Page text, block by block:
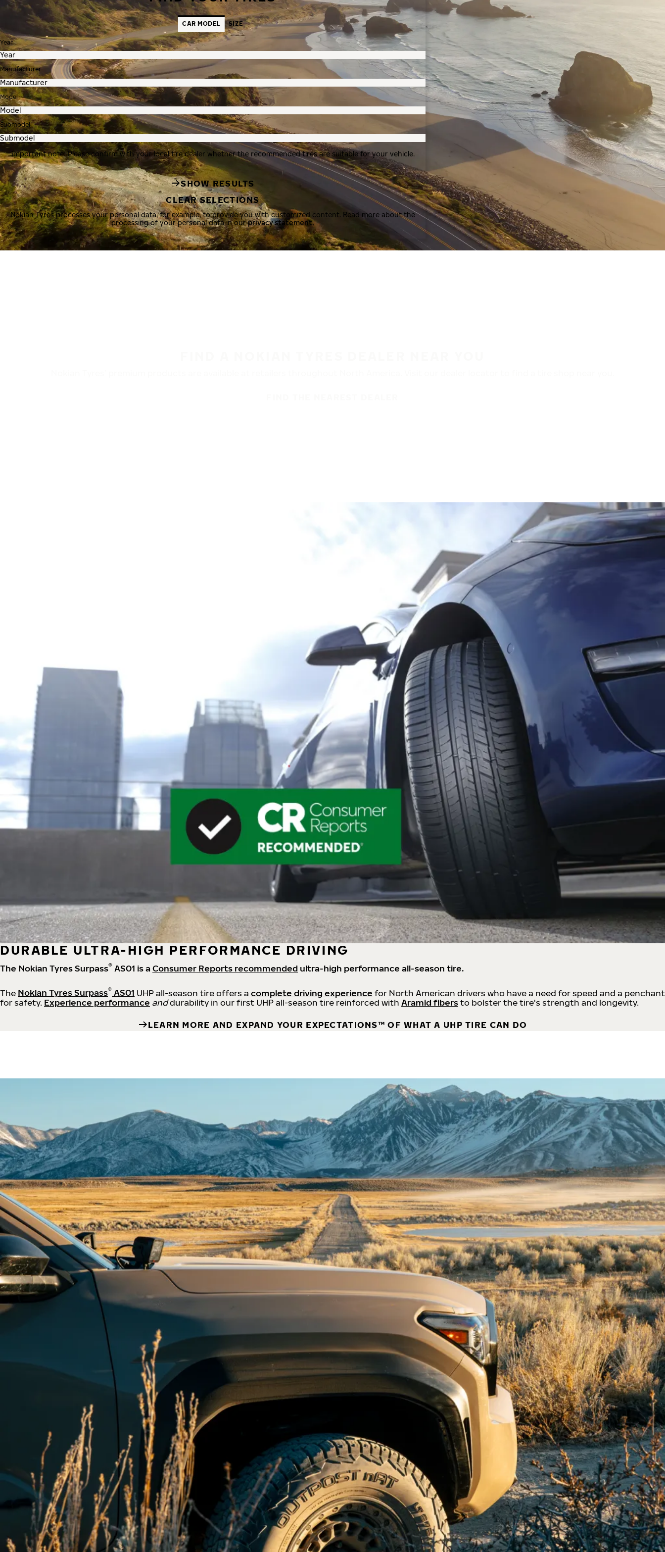
CAR MODEL SIZE
Year
Manufacturer
Model
Submodel
Important note: Please confirm with your local tire dealer whether the recommended tires are suitable for your vehicle.
SHOW RESULTS
CLEAR SELECTIONS
Nokian Tyres processes your personal data, for example, to provide you with customized content. Read more about the
processing of your personal data in ourprivacy statement.
DURABLE ULTRA-HIGH PERFORMANCE DRIVING
The Nokian Tyres Surpass® AS01 is aConsumer Reports recommended ultra-high performance all-season tire.
The Nokian Tyres Surpass® AS01 UHP all-season tire offers a complete driving experience for North American drivers who have a need for speed and a penchant
for safety. Experience performance anddurability in our first UHP all-season tire reinforced with Aramid fibersto bolster the tire's strength and longevity.
LEARN MORE AND EXPAND YOUR EXPECTATIONS™ OF WHAT A UHP TIRE CAN DO